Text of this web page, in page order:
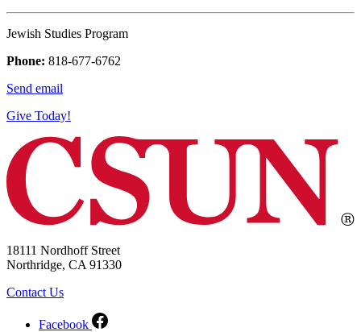
Jewish Studies Program
Phone: 818-677-6762
Send email
Give Today!
18111 Nordhoff Street
Northridge, CA 91330
Contact Us
Facebook